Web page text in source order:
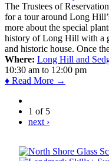
The Trustees of
for a tour around Long
more about the special
history of Long Hill with a
and historic house. Once
Where: Long Hill and
10:30 am to 12:00 pm
♦ Read More →
1 of 5
next ›